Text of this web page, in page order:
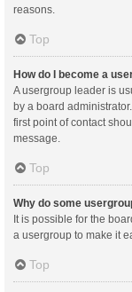
reasons.
Top
How do I become a
A usergroup leader is
by a board
first point of contact
message.
Top
Why do some
It is possible for the
a usergroup to make it
Top